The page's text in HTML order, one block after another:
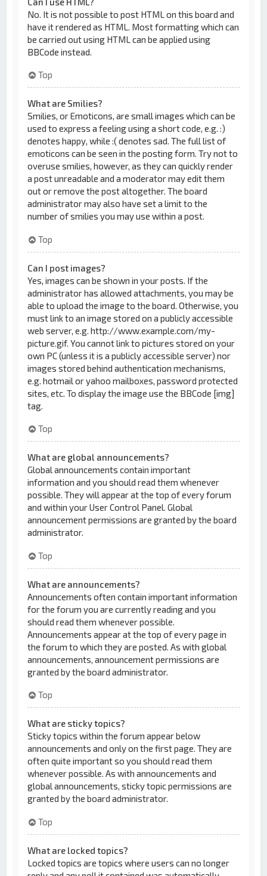
No. It is not possible to post HTML on this board and
have it rendered as HTML. Most formatting which can
be carried out using HTML can be applied using
BBCode instead.
Top
What are Smilies?
Smilies, or Emoticons, are small images which can be
used to express a feeling using a short code, e.g. :)
denotes happy, while :( denotes sad. The full list of
emoticons can be seen in the posting form. Try not to
overuse smilies, however, as they can quickly render
a post unreadable and a moderator may edit them
out or remove the post altogether. The board
administrator may also have set a limit to the
number of smilies you may use within a post.
Top
Can I post images?
Yes, images can be shown in your posts. If the
administrator has allowed attachments, you may be
able to upload the image to the board. Otherwise, you
must link to an image stored on a publicly accessible
web server, e.g. http://www.example.com/my-
picture.gif. You cannot link to pictures stored on your
own PC (unless it is a publicly accessible server) nor
images stored behind authentication mechanisms,
e.g. hotmail or yahoo mailboxes, password protected
sites, etc. To display the image use the BBCode [img]
tag.
Top
What are global announcements?
Global announcements contain important
information and you should read them whenever
possible. They will appear at the top of every forum
and within your User Control Panel. Global
announcement permissions are granted by the board
administrator.
Top
What are announcements?
Announcements often contain important information
for the forum you are currently reading and you
should read them whenever possible.
Announcements appear at the top of every page in
the forum to which they are posted. As with global
announcements, announcement permissions are
granted by the board administrator.
Top
What are sticky topics?
Sticky topics within the forum appear below
announcements and only on the first page. They are
often quite important so you should read them
whenever possible. As with announcements and
global announcements, sticky topic permissions are
granted by the board administrator.
Top
What are locked topics?
Locked topics are topics where users can no longer